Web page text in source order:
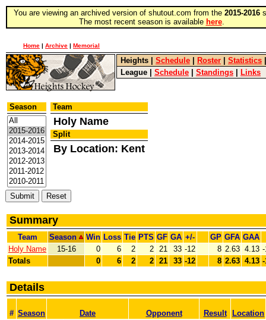
You are viewing an archived version of shutout.com from the 2015-2016
The most recent season is available here.
Home | Archive | Memorial
Heights Schedule Roster Statistics
League
Schedule Standings Links
Season Team
Holy Name
Split
By Location: Kent
Summary
Team Season Win Loss Tie PTS GF GA +/- GP GFA GAA
Holy Name
15-16 0 6 2 2 21 33 -12 8 2.63 4.13
Totals
0 6 2 2 21 33 -12 8 2.63 4.13
Details
# Season Date Opponent Result
Location